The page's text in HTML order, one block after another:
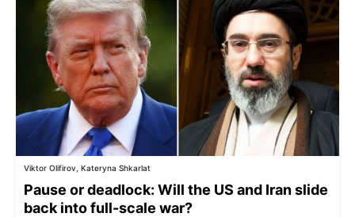
Viktor Olifirov, Kateryna Shkarlat
Pause or deadlock: Will the US and Iran slide
back into full-scale war?